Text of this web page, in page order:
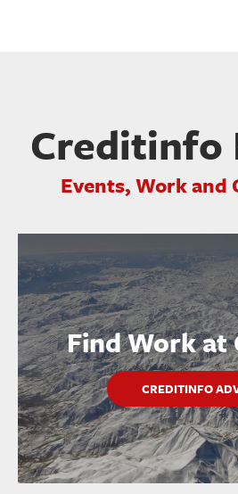
Creditinfo
Events, Work
Find Work
CREDITINFO